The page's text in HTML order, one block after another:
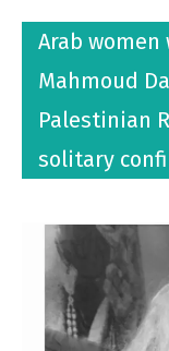
Arab
Mahmoud
Palestinian
solitary